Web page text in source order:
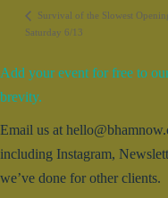
Survival of the Slowest
Saturday 6/13
Add your event for free to
brevity.
Email us at
including Instagram,
we’ve done for other clients.